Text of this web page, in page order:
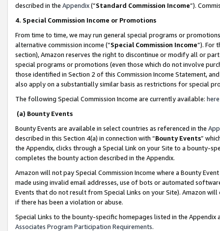
described in the Appendix(”Standard Commission Income”).
4. Special Commission Income or Promotions
From time to time, we may run general special programs or
alternative commission income (“Special Commission Income”). For
section), Amazon reserves the right to discontinue or modify all or
special programs or promotions (even those which do not involve
those identified in Section 2 of this Commission Income Statement,
also apply on a substantially similar basis as restrictions for special
The following Special Commission Income are currently available: here
(a) Bounty Events
Bounty Events are available in select countries as referenced in the
described in this Section 4(a) in connection with “Bounty Events”
the Appendix, clicks through a Special Link on your Site to a bounty-
completes the bounty action described in the Appendix.
Amazon will not pay Special Commission Income where a Bounty
made using invalid email addresses, use of bots or automated
Events that do not result from Special Links on your Site). Amazon
if there has been a violation or abuse.
Special Links to the bounty-specific homepages listed in the
Associates Program Participation Requirements.